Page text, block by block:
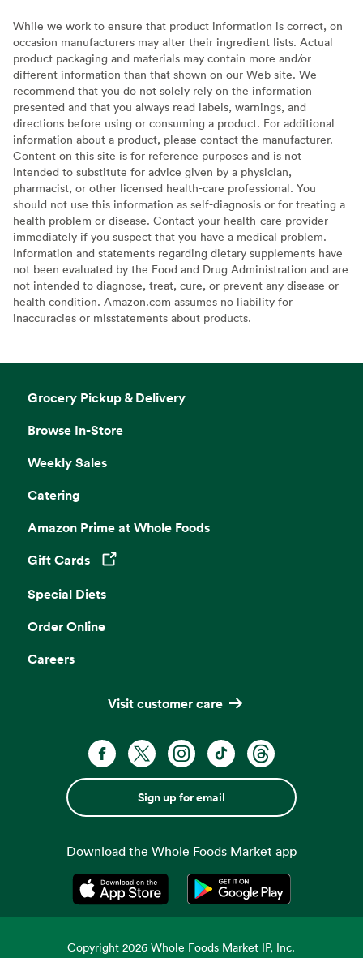
While we work to ensure that product information is correct, on
occasion manufacturers may alter their ingredient lists. Actual
product packaging and materials may contain more and/or
different information than that shown on our Web site. We
recommend that you do not solely rely on the information
presented and that you always read labels, warnings, and
directions before using or consuming a product. For additional
information about a product, please contact the manufacturer.
Content on this site is for reference purposes and is not
intended to substitute for advice given by a physician,
pharmacist, or other licensed health-care professional. You
should not use this information as self-diagnosis or for treating a
health problem or disease. Contact your health-care provider
immediately if you suspect that you have a medical problem.
Information and statements regarding dietary supplements have
not been evaluated by the Food and Drug Administration and are
not intended to diagnose, treat, cure, or prevent any disease or
health condition. Amazon.com assumes no liability for
inaccuracies or misstatements about products.
Grocery Pickup & Delivery
Browse In-Store
Weekly Sales
Catering
Amazon Prime at Whole Foods
Gift Cards
Opens in a new tab
Special Diets
Order Online
Careers
Visit customer care
Sign up for email
Download the Whole Foods Market app
Opens in a new tabOpens in a new tab
Copyright2026 Whole Foods Market IP, Inc.